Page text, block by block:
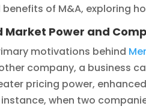
of M&A, exploring
Market Power and
motivations behind
company, a business
pricing power,
instance, when two